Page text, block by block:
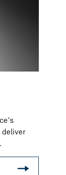
deliver